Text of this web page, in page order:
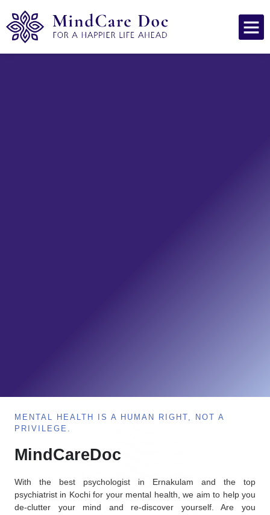
MENTAL HEALTH IS A HUMAN RIGHT, NOT A
PRIVILEGE.
MindCareDoc
With the best psychologist in Ernakulam and the top
psychiatrist in Kochi for your mental health, we aim to help you
de-clutter your mind and re-discover yourself. Are you